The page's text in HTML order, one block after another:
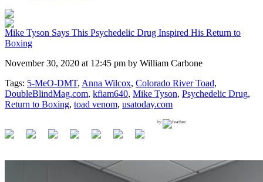
Mike Tyson Says This Psychedelic Drug Inspired His Return to
Boxing
November 30, 2020 at 12:45 pm by William Carbone
Tags: 5-MeO-DMT, Anna Wilcox, Colorado River Toad,
DoubleBlindMag.com, kfiam640, Mike Tyson, Psychedelic Drug,
Return to Boxing, toad venom, usatoday.com
by